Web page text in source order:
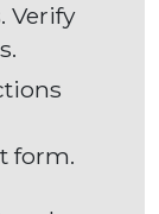
Verify
form.